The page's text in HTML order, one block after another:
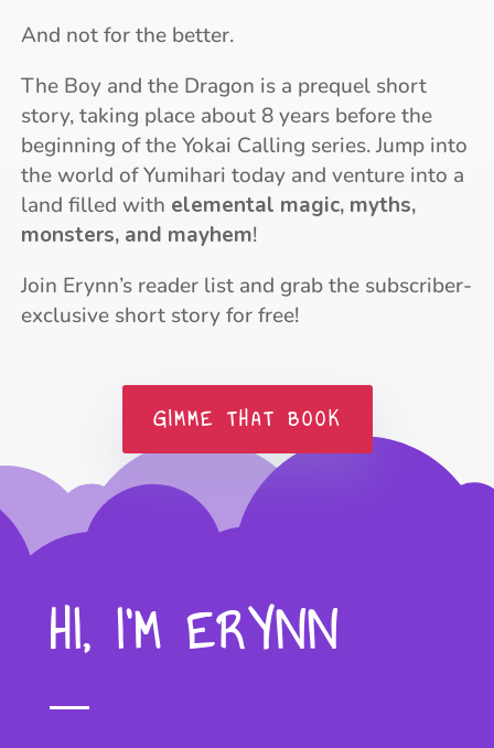
And not for the better.
The Boy and the Dragon is a prequel short
story, taking place about 8 years before the
beginning of the Yokai Calling series. Jump into
the world of Yumihari today and venture into a
land filled with elemental magic, myths,
monsters, and mayhem!
Join Erynn’s reader list and grab the subscriber-
exclusive short story for free!
GIMME THAT BOOK
HI, I’M ERYNN